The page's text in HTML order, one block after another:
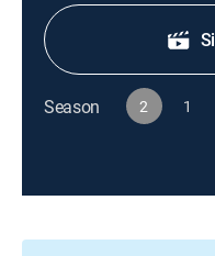
Season 2 1